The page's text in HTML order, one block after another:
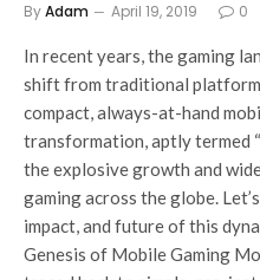
ByAdam April 19, 2019 0
In recent years, the gaming
shift from traditional
compact, always-at-hand
transformation, aptly termed
the explosive growth and
gaming across the globe.
impact, and future of this
Genesis of Mobile Gaming